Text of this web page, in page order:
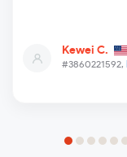
#3860221592,
Kewei C.